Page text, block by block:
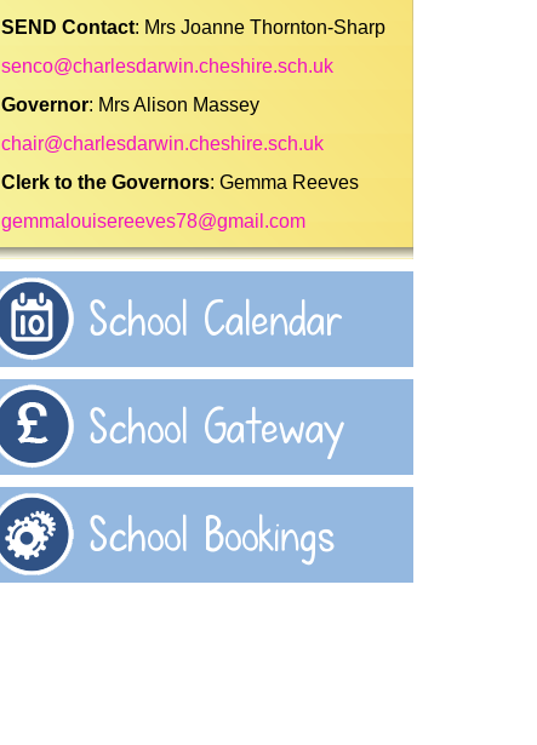
SEND Contact: Mrs Joanne Thornton-Sharp
senco@charlesdarwin.cheshire.sch.uk
Governor: Mrs Alison Massey
chair@charlesdarwin.cheshire.sch.uk
Clerk to the Governors: Gemma Reeves
gemmalouisereeves78@gmail.com
School Calendar
School Gateway
School Bookings